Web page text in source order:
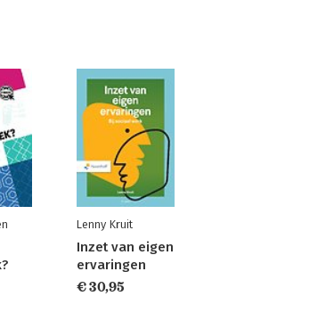
Lenny Kruit
Inzet van eigen
ervaringen
€ 30,95